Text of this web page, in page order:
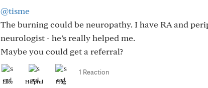
@tisme
The burning could be neuropathy. I have RA and
neurologist - he’s really helped me.
Maybe you could get a referral?
Like Helpful Hug
1 Reaction